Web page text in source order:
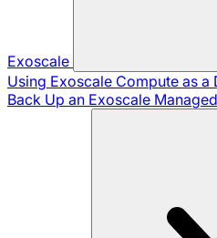
Exoscale
Using Exoscale Compute as
Back Up an Exoscale